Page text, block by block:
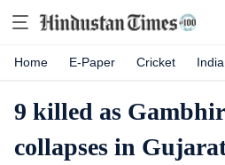
Home E-Paper Cricket
9 killed as
collapses in